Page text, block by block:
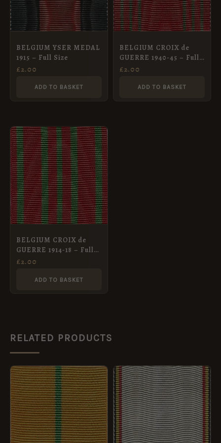
BELGIUM YSER MEDAL
1915 – Full Size
£2.00
ADD TO BASKET
BELGIUM CROIX de
GUERRE 1940-45 – Full
Size Medal Ribbon
£2.00
ADD TO BASKET
BELGIUM CROIX de
GUERRE 1914-18 – Full
Size Medal Ribbon
£2.00
ADD TO BASKET
RELATED PRODUCTS